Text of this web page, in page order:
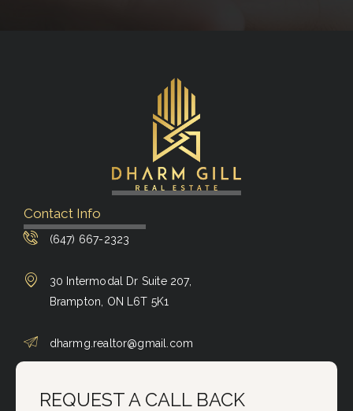
Contact Info
(647) 667-2323
30 Intermodal Dr Suite 207,
Brampton, ON L6T 5K1
dharmg.realtor@gmail.com
REQUEST A CALL BACK